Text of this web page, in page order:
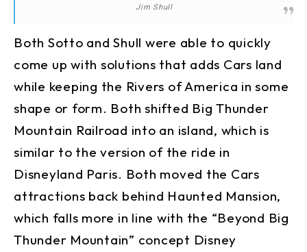
Jim Shull
Both Sotto and Shull were able to quickly
come up with solutions that adds Cars land
while keeping the Rivers of America in some
shape or form. Both shifted Big Thunder
Mountain Railroad into an island, which is
similar to the version of the ride in
Disneyland Paris. Both moved the Cars
attractions back behind Haunted Mansion,
which falls more in line with the “Beyond Big
Thunder Mountain” concept Disney